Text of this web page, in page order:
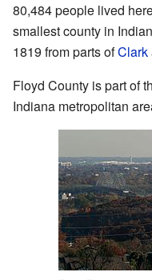
80,484 people lived
smallest county in
1819 from parts ofClark
Floyd County is part of
Indiana metropolitan